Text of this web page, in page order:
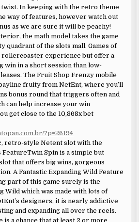
twist. In keeping with the retro theme
way of features, however watch out
as we are sure it will be peachy!
the math model takes the game
quadrant of the slots mall. Games of
experience but offer a
win in a short session than low-
The Fruit Shop Frenzy mobile
fruity from NetEnt, where you’ll
bonus round that triggers often and
can help increase your win
get close to the 10,868x bet
?p=26194
retro-style Netent slot with the
FeatureTwin Spin is a simple but
that offers big wins, gorgeous
A Fantastic Expanding Wild Feature
part of this game surely is the
Wild which was made with lots of
designers, it is nearly addictive
and expanding all over the reels.
is a chance that at least 2 or more